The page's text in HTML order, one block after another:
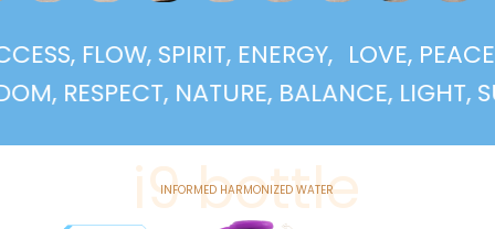
FLOW, SPIRIT, ENERGY, LOVE,
NATURE, BALANCE, LIGHT,
i9 bottle
INFORMED HARMONIZED WATER